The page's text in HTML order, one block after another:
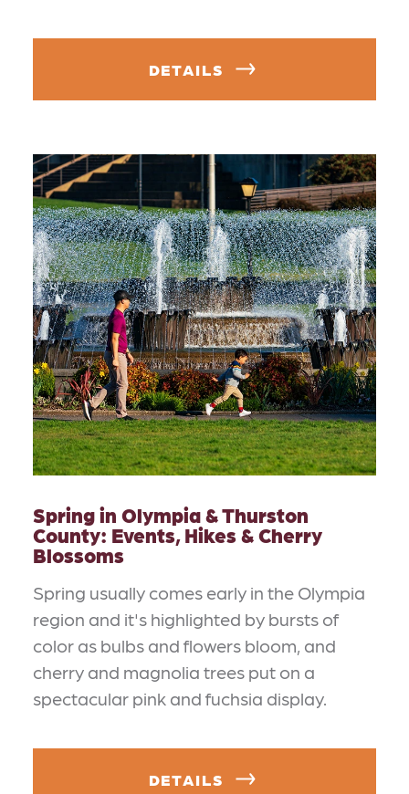
DETAILS
Spring in Olympia & Thurston
County: Events, Hikes & Cherry
Blossoms
Spring usually comes early in the Olympia
region and it's highlighted by bursts of
color as bulbs and flowers bloom, and
cherry and magnolia trees put on a
spectacular pink and fuchsia display.
DETAILS